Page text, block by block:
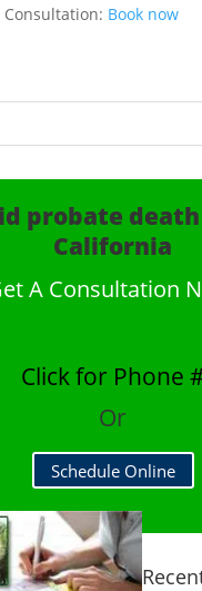
Book now
probate
California
A Consultation
Click for Phone
Or
Schedule Online